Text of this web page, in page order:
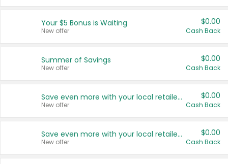
United States
Your $5 Bonus is Waiting
New offer
$0.00
Cash Back
Summer of Savings
New offer
$0.00
Cash Back
Save even more with your local retailers
New offer
$0.00
Cash Back
Save even more with your local retailers
New offer
$0.00
Cash Back